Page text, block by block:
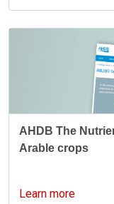
AHDB The
Arable crops
Learn more